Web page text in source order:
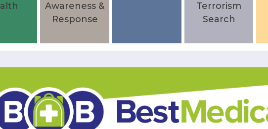
Awareness &
Response
Terrorism
Search